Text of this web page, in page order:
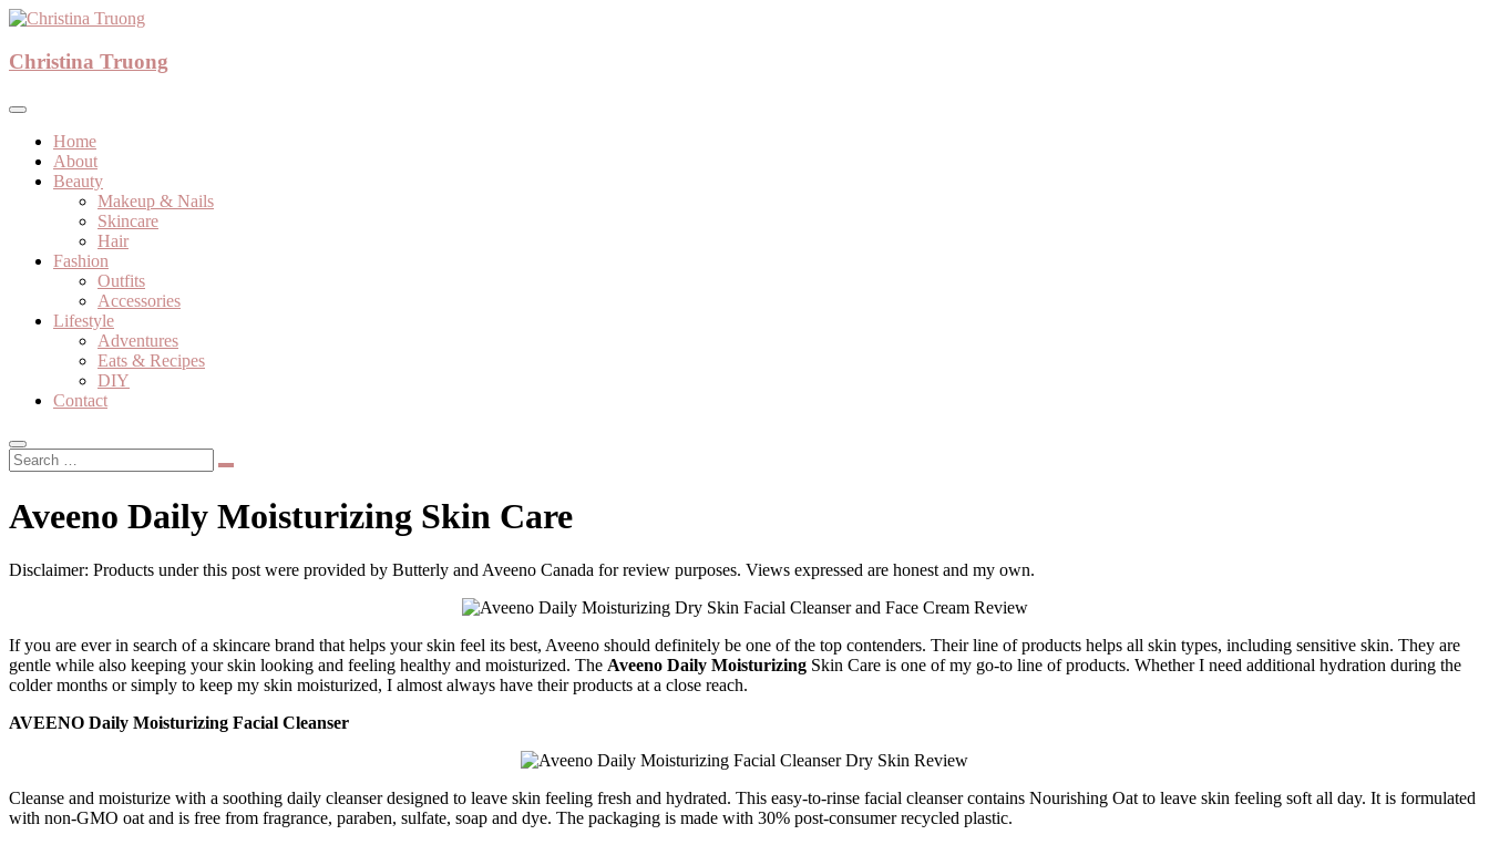
Skip
content
Christina Truong
Christina Truong
Home
About
Beauty
Makeup & Nails
Skincare
Hair
Fashion
Outfits
Accessories
Lifestyle
Adventures
Eats & Recipes
DIY
Contact
Aveeno Daily Moisturizing Skin Care
Disclaimer: Products under this post were provided by Butterly and Aveeno Canada for review purposes. Views expressed are honest and my own.
If you are ever in search of a skincare brand that helps your skin feel its best, Aveeno should definitely be one of the top contenders. Their line of products helps all skin types, including sensitive skin. They are
gentle while also keeping your skin looking and feeling healthy and moisturized. The Aveeno Daily Moisturizing Skin Care is one of my go-to line of products. Whether I need additional hydration during the
colder months or simply to keep my skin moisturized, I almost always have their products at a close reach.
AVEENO Daily Moisturizing Facial Cleanser
Cleanse and moisturize with a soothing daily cleanser designed to leave skin feeling fresh and hydrated. This easy-to-rinse facial cleanser contains Nourishing Oat to leave skin feeling soft all day. It is formulated
with non-GMO oat and is free from fragrance, paraben, sulfate, soap and dye. The packaging is made with 30% post-consumer recycled plastic.